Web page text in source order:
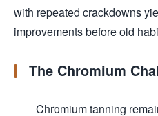
with repeated crackdowns
improvements before old
The Chromium
Chromium tanning